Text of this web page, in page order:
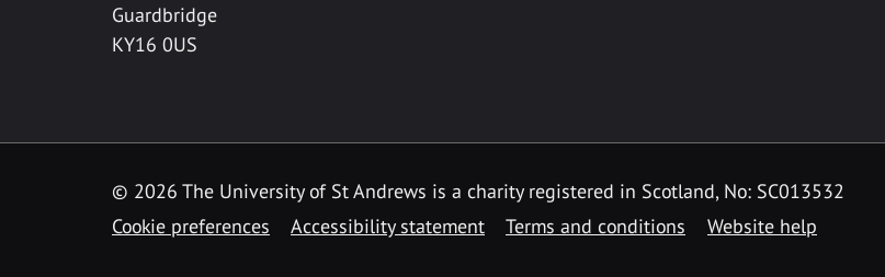
Guardbridge
KY16 0US
© 2026 The University of St Andrews is a charity registered in Scotland, No: SC013532
Cookie preferences
Accessibility statement Terms and conditions Website help